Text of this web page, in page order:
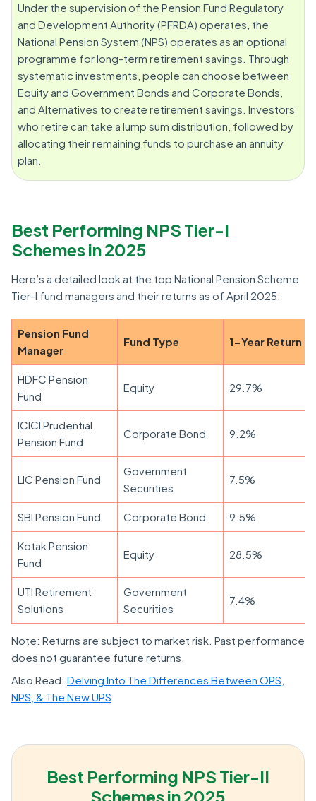
Under the supervision of the Pension Fund Regulatory
and Development Authority (PFRDA) operates, the
National Pension System (NPS) operates as an optional
programme for long-term retirement savings. Through
systematic investments, people can choose between
Equity and Government Bonds and Corporate Bonds,
and Alternatives to create retirement savings. Investors
who retire can take a lump sum distribution, followed by
allocating their remaining funds to purchase an annuity
plan.
Best Performing NPS Tier-I
Schemes in 2025
Here’s a detailed look at the top National Pension Scheme
Tier-I fund managers and their returns as of April 2025:
Pension Fund
Manager
Fund Type 1-Year Return
HDFC Pension
Fund
Equity 29.7%
ICICI Prudential
Pension Fund
Corporate Bond 9.2%
LIC Pension Fund
Government
Securities
7.5%
SBI Pension Fund Corporate Bond 9.5%
Kotak Pension
Fund
Equity 28.5%
UTI Retirement
Solutions
Government
Securities
7.4%
Note: Returns are subject to market risk. Past performance
does not guarantee future returns.
Also Read: Delving Into The Differences Between OPS,
NPS, & The New UPS
Best Performing NPS Tier-II
Schemes in 2025